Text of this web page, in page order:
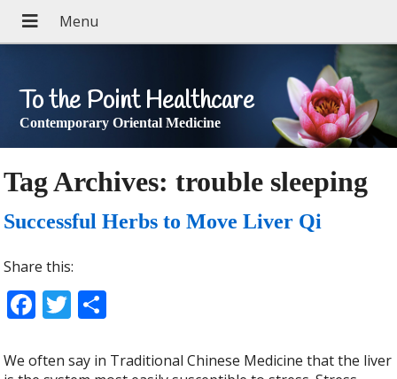
To the Point Healthcare
Contemporary Oriental Medicine
Tag Archives:trouble sleeping
Successful Herbs to Move Liver Qi
Share this:
Facebook
Twitter
We often say in Traditional Chinese Medicine that the liver